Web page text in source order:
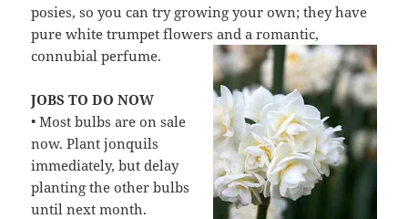
posies, so you can try growing your own; they have
pure white trumpet flowers and a romantic,
connubial perfume.
JOBS TO DO NOW
• Most bulbs are on sale
now. Plant jonquils
immediately, but delay
planting the other bulbs
until next month.